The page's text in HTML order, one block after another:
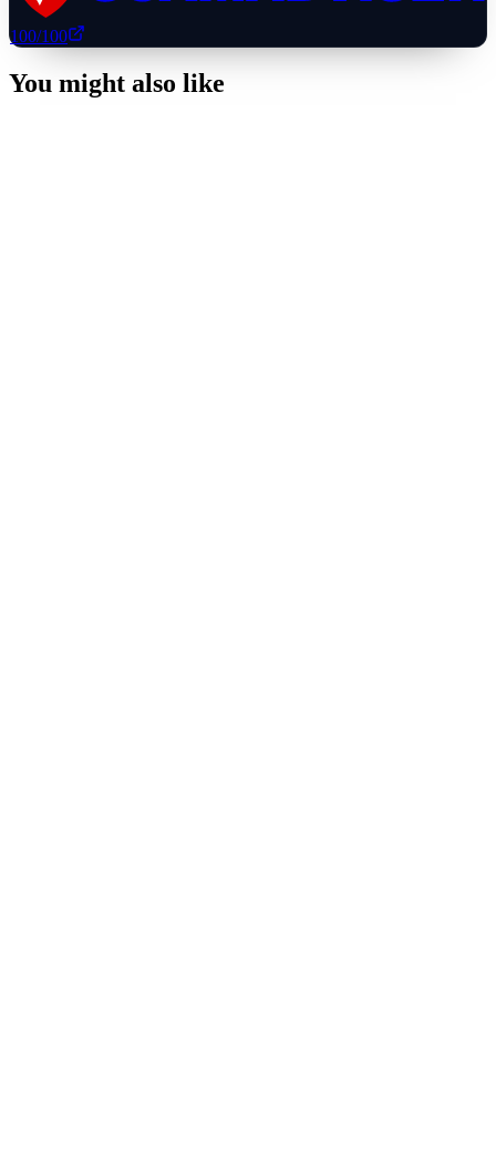
100/100
You might also like